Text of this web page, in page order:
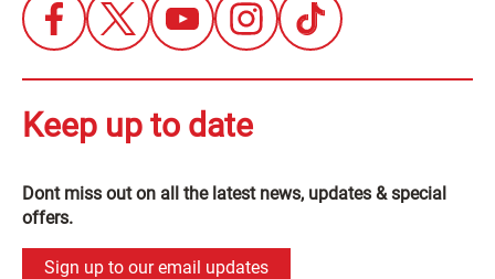
Keep up to date
Dont miss out on all the latest news, updates & special
offers.
Sign up to our email updates